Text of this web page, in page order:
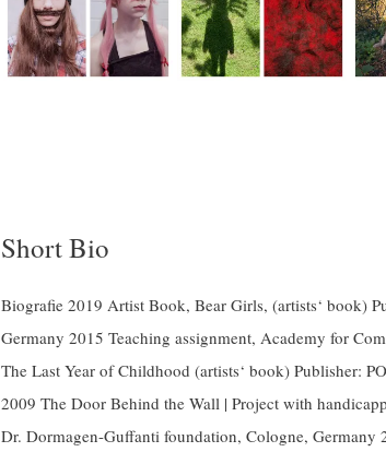
Short Bio
Biografie 2019 Artist Book, Bear Girls, (artists‘ book)
Germany 2015 Teaching assignment, Academy for
The Last Year of Childhood (artists‘ book) Publisher:
2009 The Door Behind the Wall | Project with
Dr. Dormagen-Guffanti foundation, Cologne, Germany